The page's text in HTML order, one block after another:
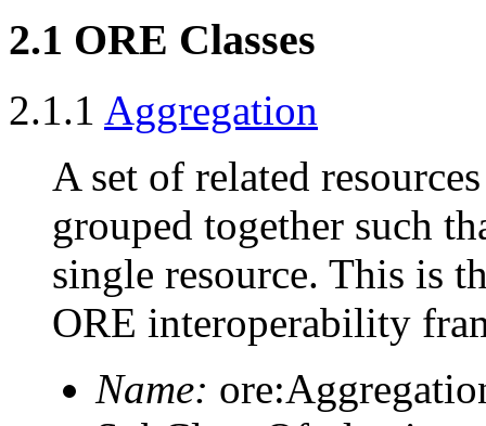
2.1 ORE Classes
2.1.1 Aggregation
A set of related
grouped together such
single resource. This is
ORE interoperability
Name: